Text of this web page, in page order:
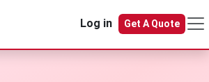
Log in
Get A Quote